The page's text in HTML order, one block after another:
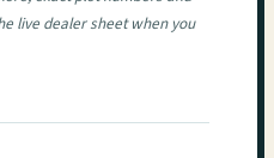
live dealer sheet when you